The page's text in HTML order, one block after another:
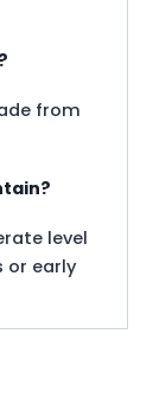
from
level
or early